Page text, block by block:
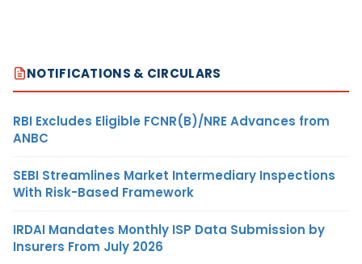
NOTIFICATIONS & CIRCULARS
RBI Excludes Eligible FCNR(B)/NRE Advances from
ANBC
SEBI Streamlines Market Intermediary Inspections
With Risk-Based Framework
IRDAI Mandates Monthly ISP Data Submission by
Insurers From July 2026